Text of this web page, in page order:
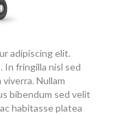
adipiscing elit.
fringilla nisl sed
Nullam
bibendum sed velit
habitasse platea